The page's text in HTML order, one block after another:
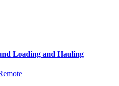
Loading and Hauling